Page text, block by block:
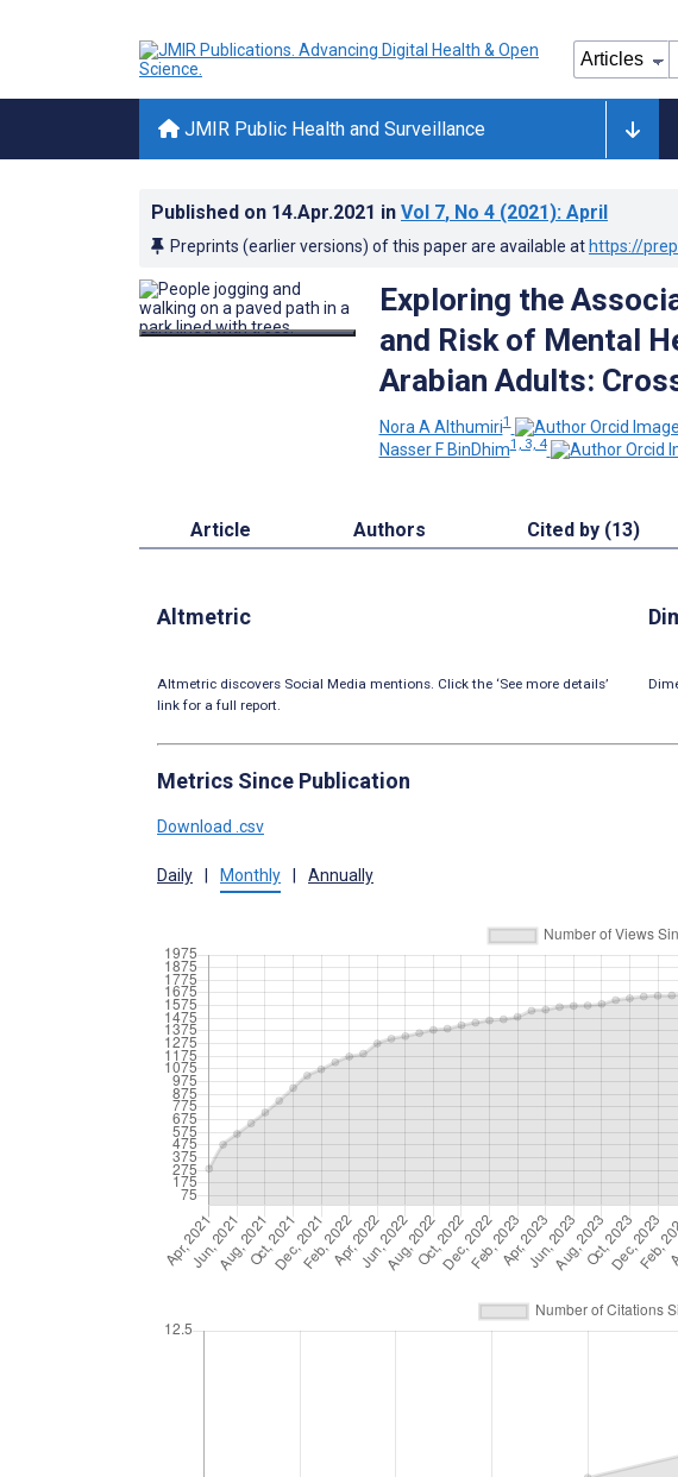
JMIR Public Health and Surveillance
Published on 14.Apr.2021 in Vol 7, No 4 (2021): April
Preprints (earlier versions) of this paper are available at https://
Exploring the
and Risk of Mental
Arabian Adults:
Nora A Althumiri1
Nasser F BinDhim1, 3, 4
Article Authors Cited by (13)
Altmetric
Altmetric discovers Social Media mentions. Click the ‘See more details’
link for a full report.
Metrics Since Publication
Download .csv
Daily Monthly Annually